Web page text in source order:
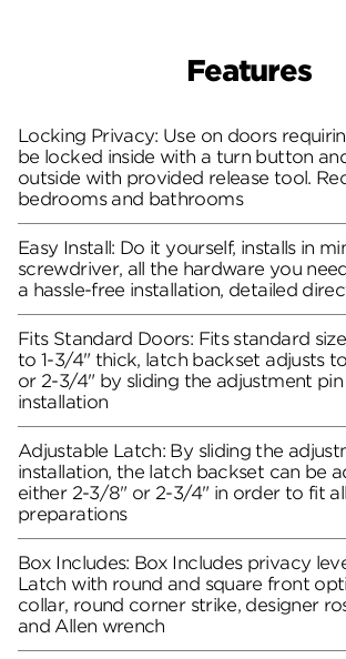
Features
Locking Privacy: Use on doors
be locked inside with a turn button
outside with provided release tool.
bedrooms and bathrooms
Easy Install: Do it yourself, installs in
screwdriver, all the hardware you
a hassle-free installation, detailed
Fits Standard Doors: Fits standard
to 1-3/4" thick, latch backset adjusts
or 2-3/4" by sliding the adjustment
installation
Adjustable Latch: By sliding the
installation, the latch backset can be
either 2-3/8" or 2-3/4" in order to fit
preparations
Box Includes: Box Includes privacy
Latch with round and square front
collar, round corner strike, designer
and Allen wrench